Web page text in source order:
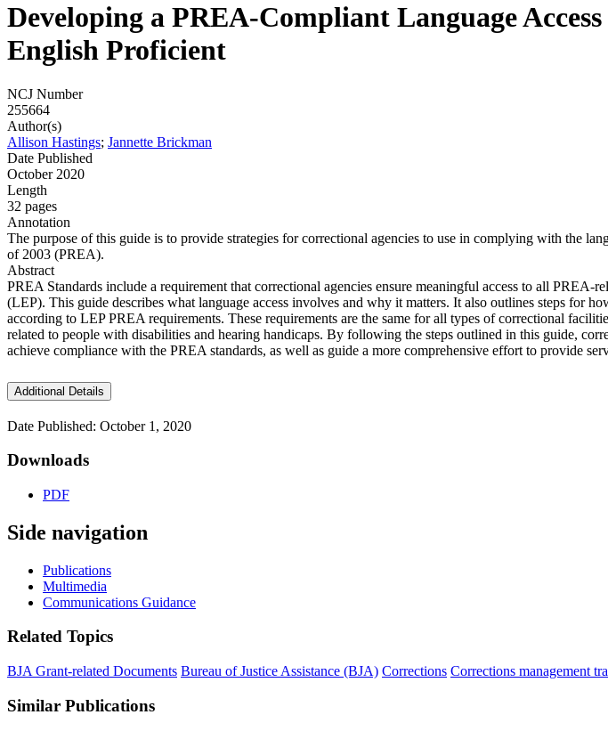
Developing a PREA-Compliant Language
English Proficient
NCJ Number
255664
Author(s)
Allison Hastings; Jannette Brickman
Date Published
October 2020
Length
32 pages
Annotation
The purpose of this guide is to provide strategies for correctional agencies to use in complying with the
of 2003 (PREA).
Abstract
PREA Standards include a requirement that correctional agencies ensure meaningful access to all
(LEP). This guide describes what language access involves and why it matters. It also outlines steps for
according to LEP PREA requirements. These requirements are the same for all types of correctional
related to people with disabilities and hearing handicaps. By following the steps outlined in this guide,
achieve compliance with the PREA standards, as well as guide a more comprehensive effort to provide
Additional Details
Date Published: October 1, 2020
Downloads
PDF
Side navigation
Publications
Multimedia
Communications Guidance
Related Topics
BJA Grant-related Documents Bureau of Justice Assistance (BJA) Corrections Corrections management
Similar Publications